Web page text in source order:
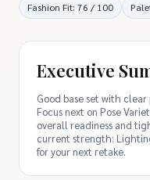
Fashion Fit: 76 / 100
Executive
Good base set with
Focus next on Pose
overall readiness and
current strength:
for your next retake.